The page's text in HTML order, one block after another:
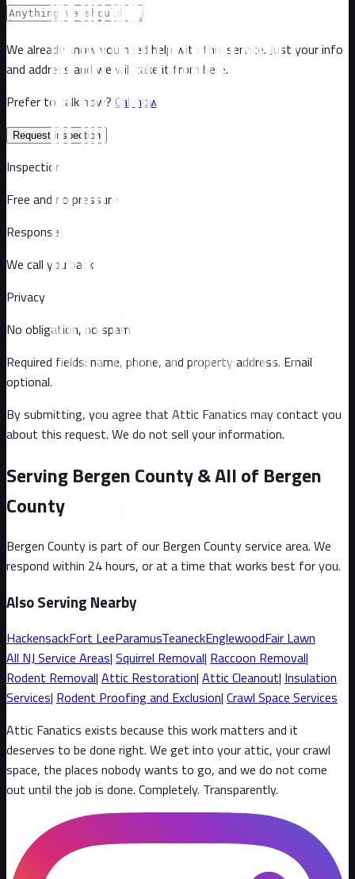
We already know you need help with this service. Just your info
and address and we will take it from here.
Prefer to talk now? Call now
Request inspection
Inspection
Free and no pressure
Response
We call you back
Privacy
No obligation, no spam
Required fields: name, phone, and property address. Email
optional.
By submitting, you agree that Attic Fanatics may contact you
about this request. We do not sell your information.
Serving Bergen County & All of Bergen
County
Bergen Countyis part of our Bergen Countyservice area. We
respond within 24 hours, or at a time that works best for you.
Also Serving Nearby
HackensackFort LeeParamusTeaneckEnglewoodFair Lawn
All NJ Service Areas| Squirrel Removal| Raccoon Removal|
Rodent Removal| Attic Restoration| Attic Cleanout| Insulation
Services| Rodent Proofing and Exclusion| Crawl Space Services
Attic Fanatics exists because this work matters and it
deserves to be done right. We get into your attic, your crawl
space, the places nobody wants to go, and we do not come
out until the job is done. Completely. Transparently.